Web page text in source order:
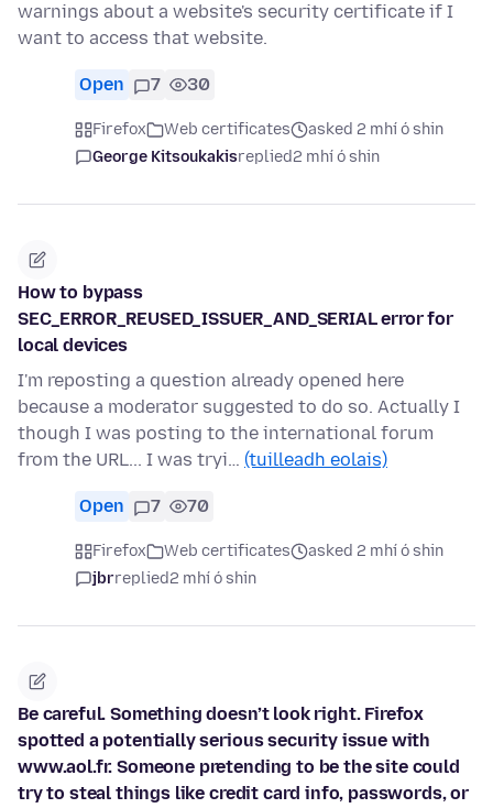
warnings about a website's security certificate if I
want to access that website.
Open 7 30
Firefox Web certificates
asked 2 mhí ó shin
George Kitsoukakisreplied2 mhí ó shin
How to bypass
SEC_ERROR_REUSED_ISSUER_AND_SERIAL error for
local devices
I'm reposting a question already opened here
because a moderator suggested to do so. Actually I
though I was posting to the international forum
from the URL... I was tryi… (tuilleadh eolais)
Open 7 70
Firefox Web certificates
asked 2 mhí ó shin
jbrreplied2 mhí ó shin
Be careful. Something doesn’t look right. Firefox
spotted a potentially serious security issue with
www.aol.fr. Someone pretending to be the site could
try to steal things like credit card info, passwords, or